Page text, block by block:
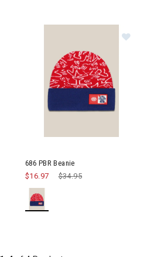
686 PBR Beanie
Price reduced from
$34.95
$16.97